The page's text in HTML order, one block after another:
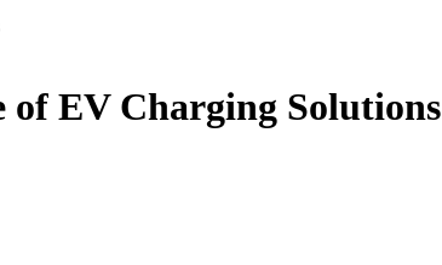
EV Charging Solutions